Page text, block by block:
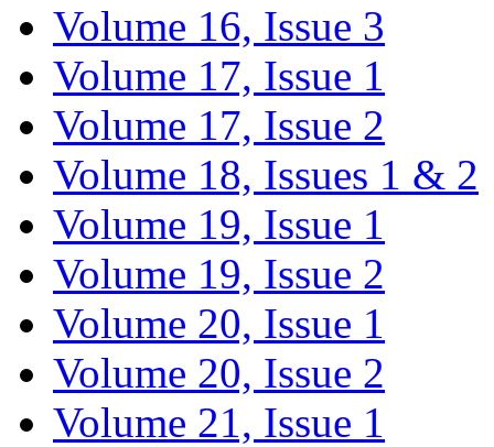
Volume 16, Issue 3
Volume 17, Issue 1
Volume 17, Issue 2
Volume 18, Issues 1 & 2
Volume 19, Issue 1
Volume 19, Issue 2
Volume 20, Issue 1
Volume 20, Issue 2
Volume 21, Issue 1